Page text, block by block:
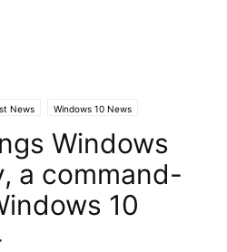
News Windows 10 News
Windows
a command-
10